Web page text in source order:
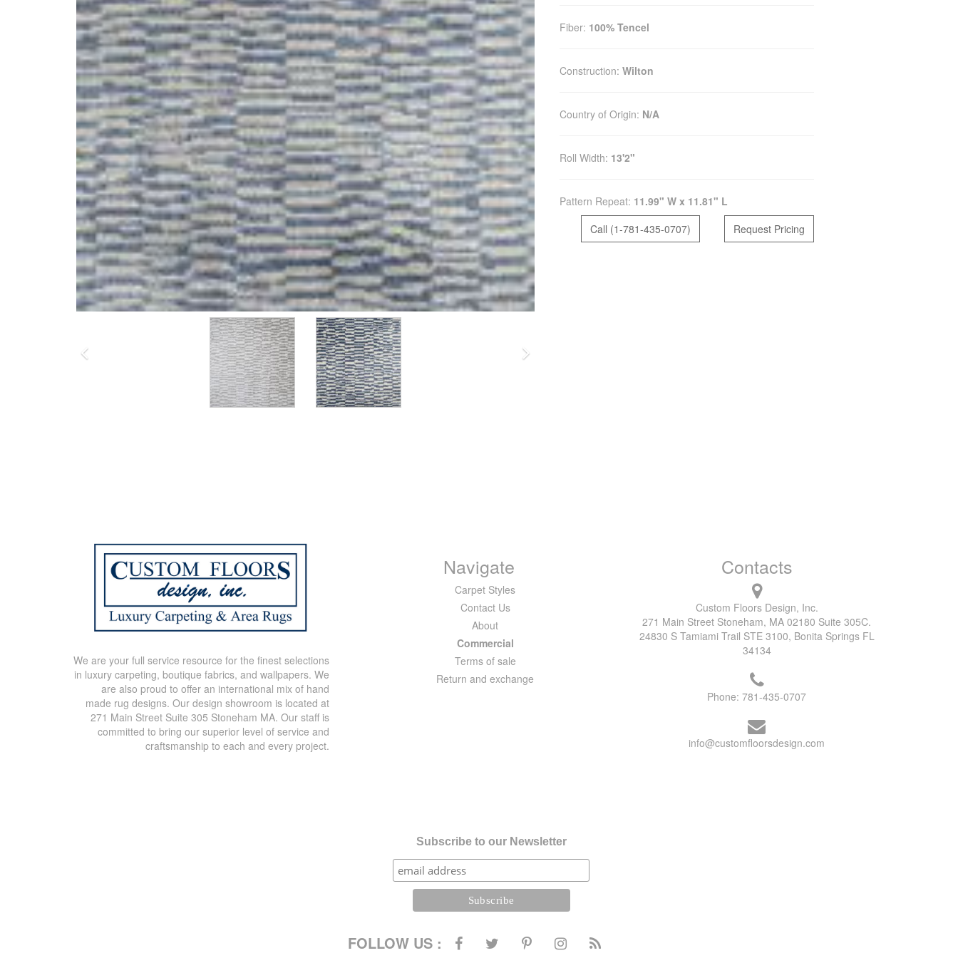
Fiber: 100% Tencel
Construction: Wilton
Country of Origin: N/A
Roll Width: 13'2"
Pattern Repeat: 11.99" W x 11.81" L
Call (1-781-435-0707)
Request Pricing
We are your full service resource for the finest selections
in luxury carpeting, boutique fabrics, and wallpapers. We
are also proud to offer an international mix of hand
made rug designs. Our design showroom is located at
271 Main Street Suite 305 Stoneham MA. Our staff is
committed to bring our superior level of service and
craftsmanship to each and every project.
Navigate
Carpet Styles
Contact Us
About
Commercial
Terms of sale
Return and exchange
Contacts
Custom Floors Design, Inc.
271 Main Street Stoneham, MA 02180 Suite 305C.
24830 S Tamiami Trail STE 3100, Bonita Springs FL
34134
Phone:781-435-0707
info@customfloorsdesign.com
Subscribe to our Newsletter
FOLLOW US :